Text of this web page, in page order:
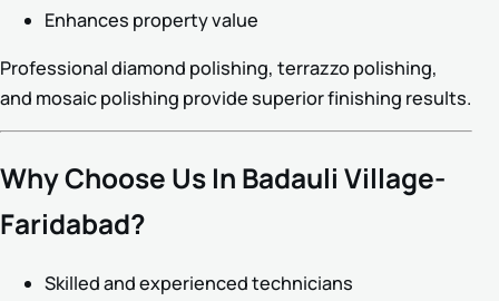
Enhances property value
Professional diamond polishing, terrazzo polishing,
and mosaic polishing provide superior finishing results.
Why Choose Us In Badauli Village-
Faridabad?
Skilled and experienced technicians